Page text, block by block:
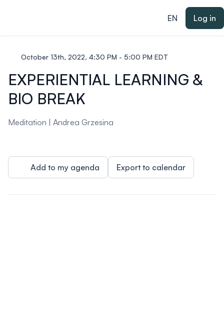
EN
Log in
October 13th, 2022, 4:30 PM - 5:00 PM EDT
EXPERIENTIAL LEARNING &
BIO BREAK
Meditation | Andrea Grzesina
Add to my agenda Export to calendar